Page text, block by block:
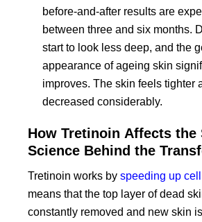
before-and-after results are
between three and six months.
start to look less deep, and the
appearance of ageing skin
improves. The skin feels tighter
decreased considerably.
How Tretinoin Affects the
Science Behind the
Tretinoin works by speeding up cell
means that the top layer of dead
constantly removed and new skin